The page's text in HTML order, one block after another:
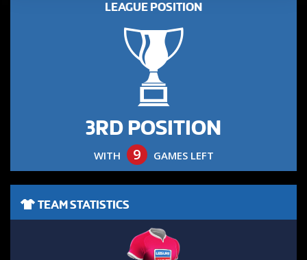
LEAGUE POSITION
3RD POSITION
WITH 9 GAMES LEFT
TEAM STATISTICS